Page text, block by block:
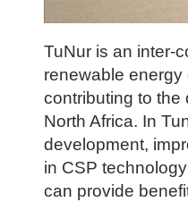
TuNur is an inter-
renewable
contributing to the
North Africa. In
development,
in CSP
can provide